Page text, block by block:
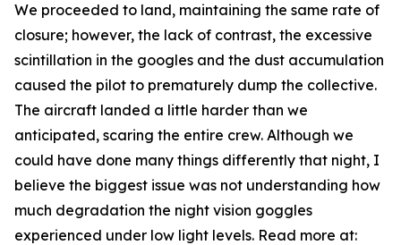
We proceeded to land, maintaining the same rate of
closure; however, the lack of contrast, the excessive
scintillation in the googles and the dust accumulation
caused the pilot to prematurely dump the collective.
The aircraft landed a little harder than we
anticipated, scaring the entire crew. Although we
could have done many things differently that night, I
believe the biggest issue was not understanding how
much degradation the night vision goggles
experienced under low light levels. Read more at: